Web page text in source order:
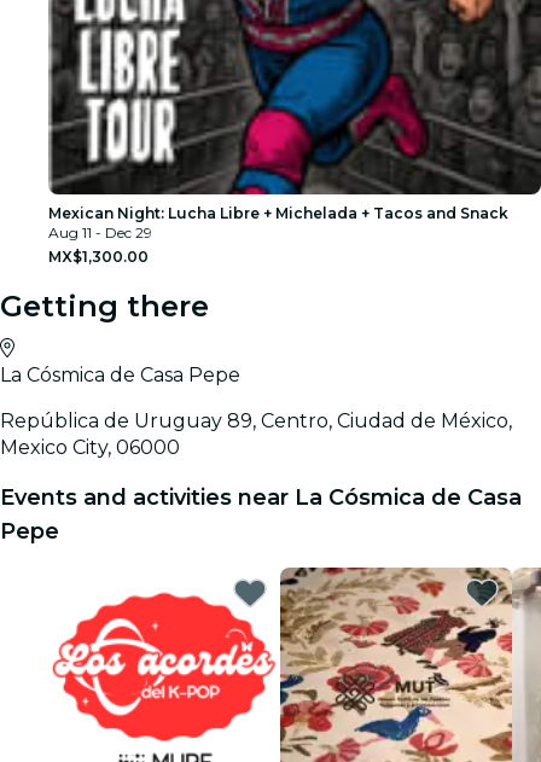
Mexican Night: Lucha Libre + Michelada + Tacos and Snack
Aug 11 - Dec 29
MX$1,300.00
Getting there
La Cósmica de Casa Pepe
República de Uruguay 89, Centro, Ciudad de México,
Mexico City, 06000
Events and activities near La Cósmica de Casa
Pepe